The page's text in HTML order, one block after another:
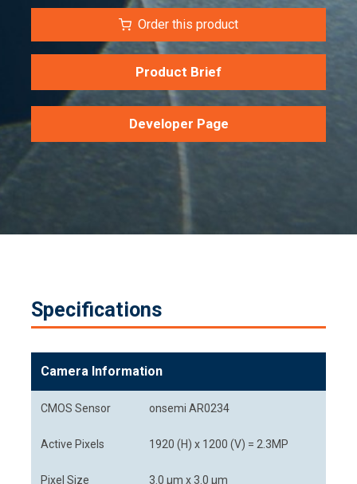
Order this product
Product Brief
Developer Page
Specifications
Camera Information
CMOS Sensor onsemi AR0234
Active Pixels 1920 (H) x 1200 (V) = 2.3MP
Pixel Size 3.0 μm x 3.0 μm